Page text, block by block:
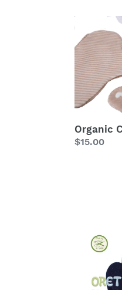
Cloth
Pads
Tierra
Organic
Regular
$15.00
Organic
Cloth
Minimal